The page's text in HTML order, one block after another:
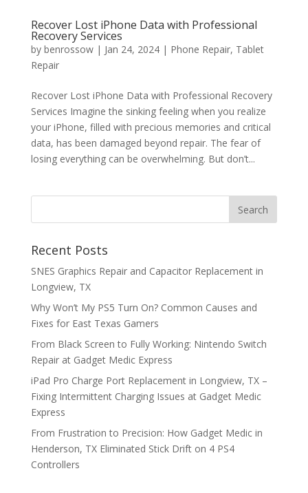
Recover Lost iPhone Data with Professional
Recovery Services
by benrossow| Jan 24, 2024| Phone Repair, Tablet
Repair
Recover Lost iPhone Data with Professional Recovery
Services Imagine the sinking feeling when you realize
your iPhone, filled with precious memories and critical
data, has been damaged beyond repair. The fear of
losing everything can be overwhelming. But don’t...
Recent Posts
SNES Graphics Repair and Capacitor Replacement in
Longview, TX
Why Won’t My PS5 Turn On? Common Causes and
Fixes for East Texas Gamers
From Black Screen to Fully Working: Nintendo Switch
Repair at Gadget Medic Express
iPad Pro Charge Port Replacement in Longview, TX –
Fixing Intermittent Charging Issues at Gadget Medic
Express
From Frustration to Precision: How Gadget Medic in
Henderson, TX Eliminated Stick Drift on 4 PS4
Controllers